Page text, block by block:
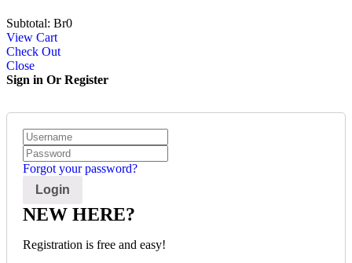
Subtotal: Br0
View Cart
Check Out
Close
Sign in Or Register
Forgot your password?
NEW HERE?
Registration is free and easy!